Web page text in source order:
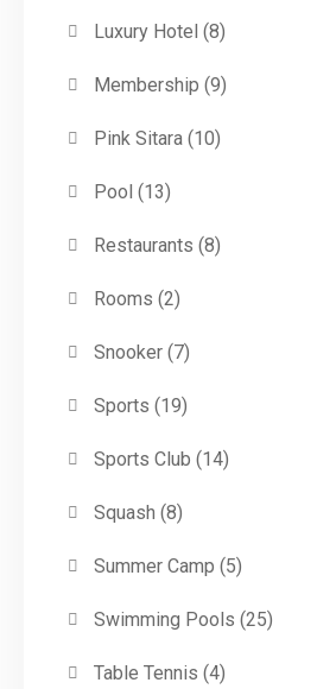
Luxury Hotel (8)
Membership (9)
Pink Sitara(10)
Pool (13)
Restaurants (8)
Rooms (2)
Snooker(7)
Sports (19)
Sports Club (14)
Squash (8)
Summer Camp (5)
Swimming Pools (25)
Table Tennis (4)